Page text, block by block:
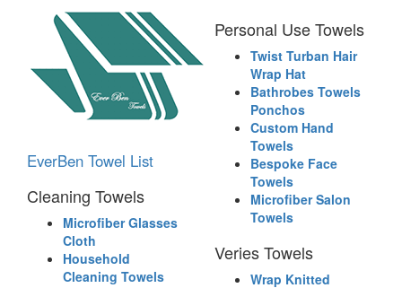
EverBen Towel List
Cleaning Towels
Microfiber Glasses
Cloth
Household
Cleaning Towels
Personal Use Towels
Twist Turban Hair
Wrap Hat
Bathrobes Towels
Ponchos
Custom Hand
Towels
Bespoke Face
Towels
Microfiber Salon
Towels
Veries Towels
Wrap Knitted